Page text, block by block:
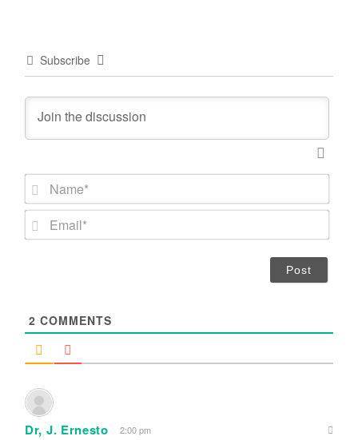
Subscribe
N
m
*
2 COMMENTS
Dr, J. Ernesto 2:00 pm